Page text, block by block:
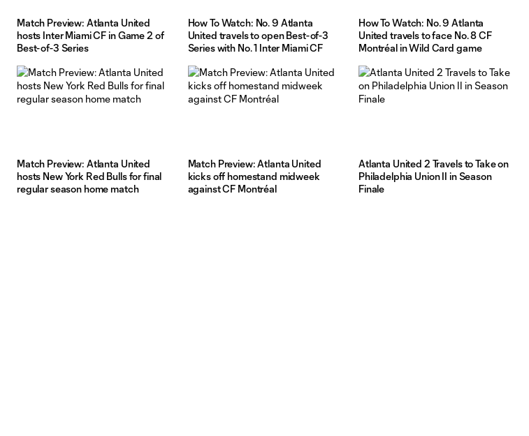
Match Preview: Atlanta United
hosts Inter Miami CF in Game 2 of
Best-of-3 Series
How To Watch: No. 9 Atlanta
United travels to open Best-of-3
Series with No. 1 Inter Miami CF
How To Watch: No. 9 Atlanta
United travels to face No. 8 CF
Montréal in Wild Card game
Match Preview: Atlanta United
hosts New York Red Bulls for final
regular season home match
Match Preview: Atlanta United
kicks off homestand midweek
against CF Montréal
Atlanta United 2 Travels to Take on
Philadelphia Union II in Season
Finale